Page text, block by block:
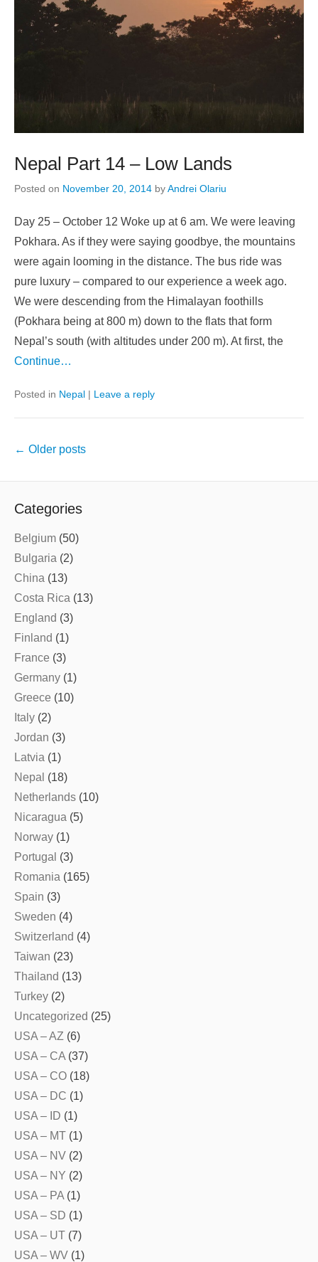
Nepal Part 14 – Low Lands
Posted on November 20, 2014 byAndrei Olariu
Day 25 – October 12 Woke up at 6 am. We were leaving
Pokhara. As if they were saying goodbye, the mountains
were again looming in the distance. The bus ride was
pure luxury – compared to our experience a week ago.
We were descending from the Himalayan foothills
(Pokhara being at 800 m) down to the flats that form
Nepal’s south (with altitudes under 200 m). At first, the
Continue…
Posted in Nepal | Leave a reply
Post
← Older posts
Categories
Belgium (50)
Bulgaria (2)
China (13)
Costa Rica (13)
England (3)
Finland (1)
France (3)
Germany (1)
Greece (10)
Italy (2)
Jordan (3)
Latvia (1)
Nepal (18)
Netherlands (10)
Nicaragua (5)
Norway (1)
Portugal (3)
Romania (165)
Spain (3)
Sweden (4)
Switzerland (4)
Taiwan (23)
Thailand (13)
Turkey (2)
Uncategorized (25)
USA – AZ (6)
USA – CA (37)
USA – CO (18)
USA – DC (1)
USA – ID (1)
USA – MT (1)
USA – NV (2)
USA – NY (2)
USA – PA (1)
USA – SD (1)
USA – UT (7)
USA – WV (1)